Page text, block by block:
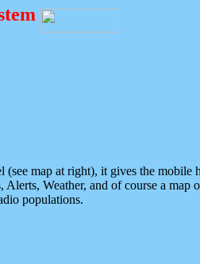
map at right), it gives the mobile
Alerts, Weather, and of course a
populations.